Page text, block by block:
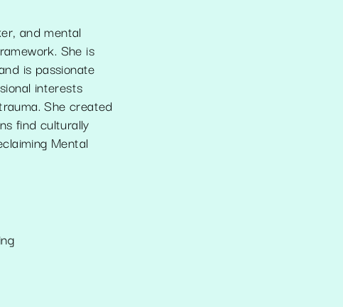
and mental
She is
is passionate
interests
She created
find culturally
Mental